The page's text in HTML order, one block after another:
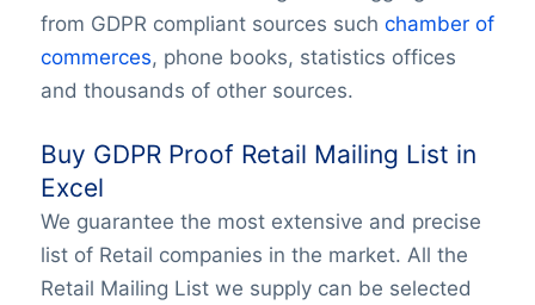
from GDPR compliant sources such chamber of
commerces, phone books, statistics offices
and thousands of other sources.
Buy GDPR Proof Retail Mailing List in
Excel
We guarantee the most extensive and precise
list of Retail companies in the market. All the
Retail Mailing List we supply can be selected